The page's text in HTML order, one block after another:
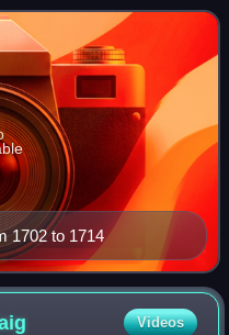
1702 to 1714
Videos